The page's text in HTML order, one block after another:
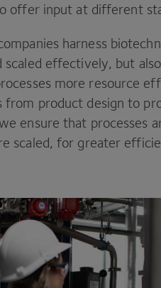
offer input at different
harness
scaled effectively, but
more resource
from product design to
ensure that processes
scaled, for greater